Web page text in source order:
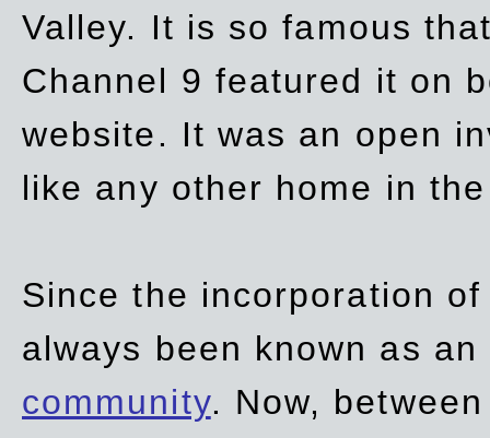
Valley. It is so famous
Channel 9 featured it on
website. It was an open
like any other home in
Since the incorporation
always been known as
community. Now,